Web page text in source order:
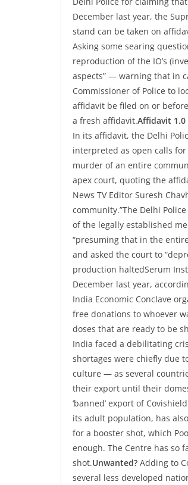
December last year, the
stand can be taken on
Asking some searing
reproduction of the IO’s
aspects” — warning that in
Commissioner of Police to
affidavit be filed on or
a fresh affidavit.Affidavit 1.0
In its affidavit, the Delhi
interpreted as open calls
murder of an entire
apex court, quoting the
News TV Editor Suresh
community.”The Delhi
of the legally established
“presuming that in the
and asked the court to
production haltedSerum
December last year,
India Economic Conclave
free donations to whoever
doses that are ready to be
India faced a debilitating
shortages were chiefly due
culture — as several
their export until their
‘banned’ export of
its adult population, has
for a booster shot, which
enough. The Centre has so
shot.Unwanted? Adding to
several less developed